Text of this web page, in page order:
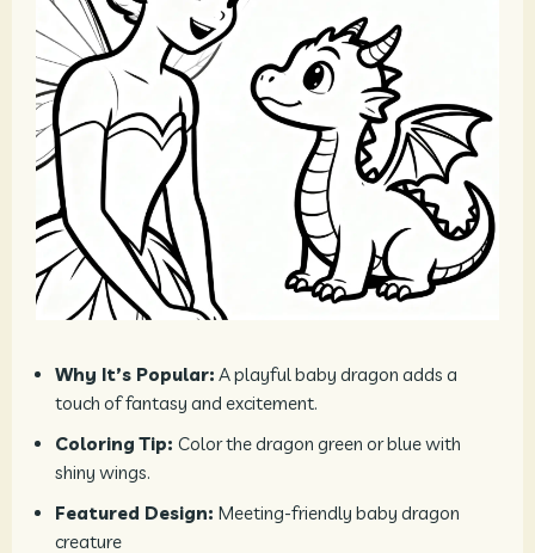
Why It’s Popular: A playful baby dragon adds a
touch of fantasy and excitement.
Coloring Tip: Color the dragon green or blue with
shiny wings.
Featured Design: Meeting-friendly baby dragon
creature